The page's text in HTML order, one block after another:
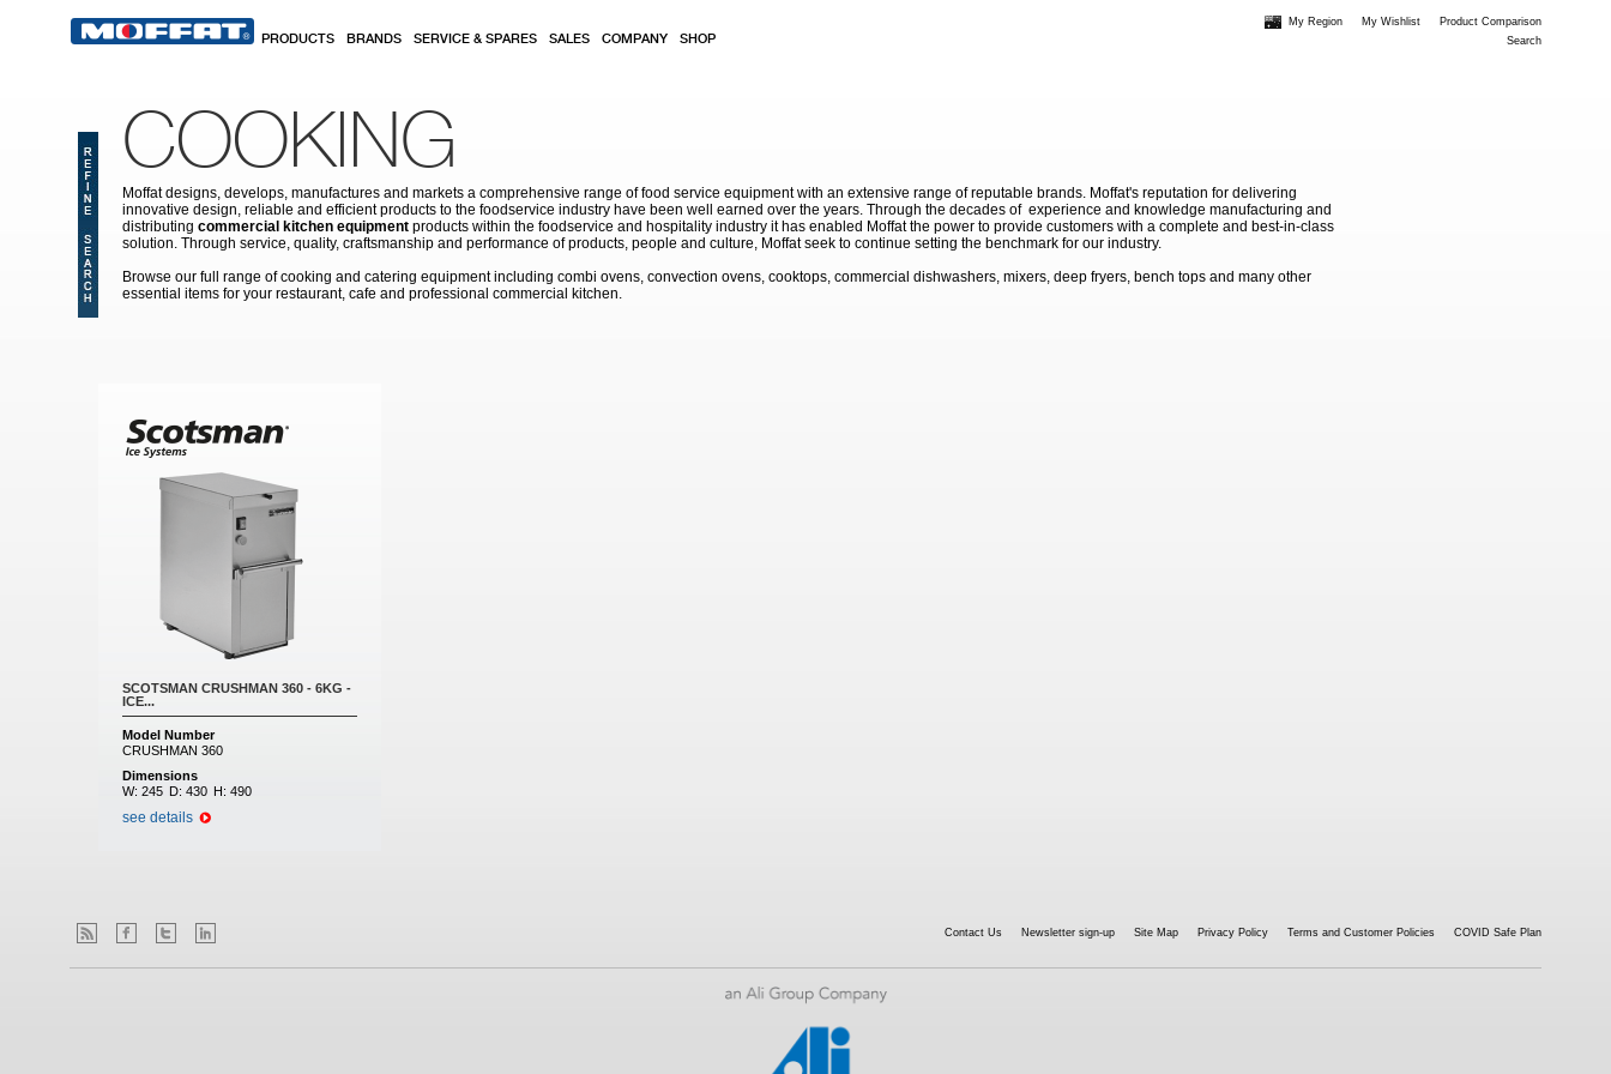
PRODUCTS BRANDS SERVICE & SPARES SALES COMPANY SHOP
My Region My Wishlist
Product Comparison
Search
COOKING
Moffat designs, develops, manufactures and markets a comprehensive range of food service equipment with an extensive range of reputable brands. Moffat's reputation for delivering
innovative design, reliable and efficient products to the foodservice industry have been well earned over the years. Through the decades of experience and knowledge manufacturing and
distributing commercial kitchen equipment products within the foodservice and hospitality industry it has enabled Moffat the power to provide customers with a complete and best-in-class
solution. Through service, quality, craftsmanship and performance of products, people and culture, Moffat seek to continue setting the benchmark for our industry.
Browse our full range of cooking and catering equipment including combi ovens, convection ovens, cooktops, commercial dishwashers, mixers, deep fryers, bench tops and many other
essential items for your restaurant, cafe and professional commercial kitchen.
SCOTSMAN CRUSHMAN 360 - 6KG -
ICE...
Model Number
CRUSHMAN 360
Dimensions
W: 245 D: 430 H: 490
see details
Contact Us Newsletter sign-up Site Map Privacy Policy Terms and Customer Policies COVID Safe Plan